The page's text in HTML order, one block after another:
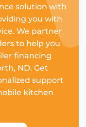
solution with
you with
We partner
to help you
financing
ND. Get
support
kitchen